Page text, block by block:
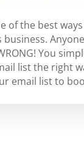
of the best
You
list the right
email list to